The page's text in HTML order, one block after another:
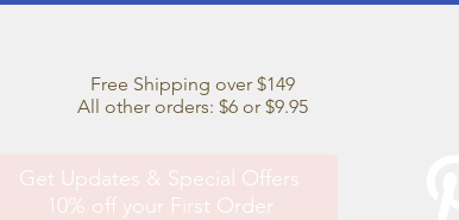
Free Shipping over $149
All other orders: $6 or $9.95
Get Updates & Special Offers
10% off your First Order